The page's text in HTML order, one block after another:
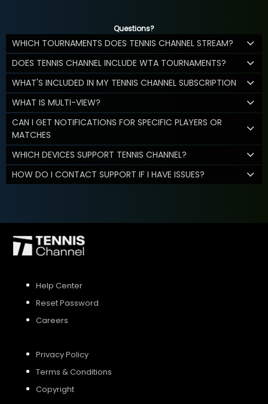
Questions?
WHICH TOURNAMENTS DOES TENNIS CHANNEL STREAM?
DOES TENNIS CHANNEL INCLUDE WTA TOURNAMENTS?
WHAT'S INCLUDED IN MY TENNIS CHANNEL SUBSCRIPTION
WHAT IS MULTI-VIEW?
CAN I GET NOTIFICATIONS FOR SPECIFIC PLAYERS OR
MATCHES
WHICH DEVICES SUPPORT TENNIS CHANNEL?
HOW DO I CONTACT SUPPORT IF I HAVE ISSUES?
Help Center
Reset Password
Careers
Privacy Policy
Terms & Conditions
Copyright